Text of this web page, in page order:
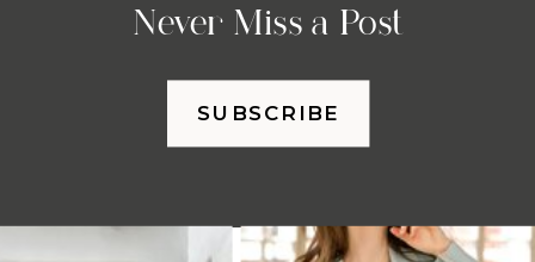
Never Miss a Post
SUBSCRIBE